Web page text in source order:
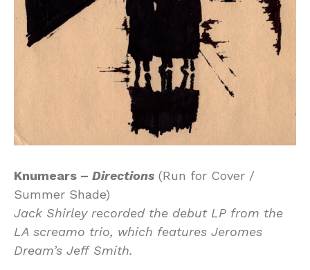
Knumears – Directions (Run for Cover /
Summer Shade)
Jack Shirley recorded the debut LP from the
LA screamo trio, which features Jeromes
Dream’s Jeff Smith.